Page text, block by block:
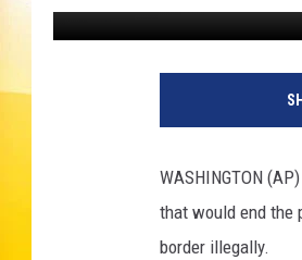
WASHINGTON
that would end the
border illegally.